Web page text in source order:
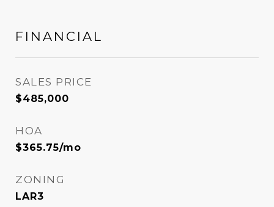
FINANCIAL
SALES PRICE
$485,000
HOA
$365.75/mo
ZONING
LAR3